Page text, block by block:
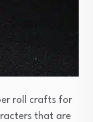
roll crafts for
that are